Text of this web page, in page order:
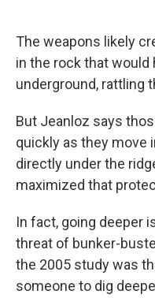
The weapons likely
in the rock that would
underground, rattling
But Jeanloz says
quickly as they move
directly under the
maximized that
In fact, going deeper
threat of bunker-
the 2005 study was
someone to dig